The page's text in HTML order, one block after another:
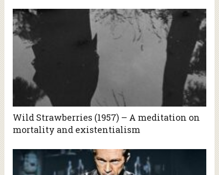
Wild Strawberries (1957) – A meditation on
mortality and existentialism